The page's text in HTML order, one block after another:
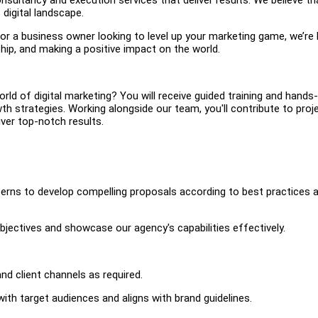
landscape.
business owner looking to level up your marketing game, we’re
and making a positive impact on the world.
of digital marketing? You will receive guided training and
strategies. Working alongside our team, you'll contribute to
top-notch results.
to develop compelling proposals according to best practices
and showcase our agency's capabilities effectively.
client channels as required.
target audiences and aligns with brand guidelines.